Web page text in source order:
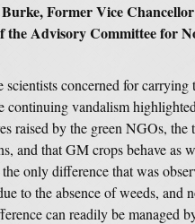
Former Vice
Advisory Committee for
scientists concerned for
continuing vandalism
raised by the green NGOs, the
and that GM crops behave as
only difference that was
to the absence of weeds, and
can readily be managed